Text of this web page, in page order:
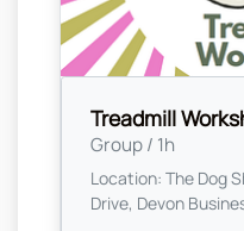
Treadmill
Group / 1h
Location: The Dog
Drive, Devon